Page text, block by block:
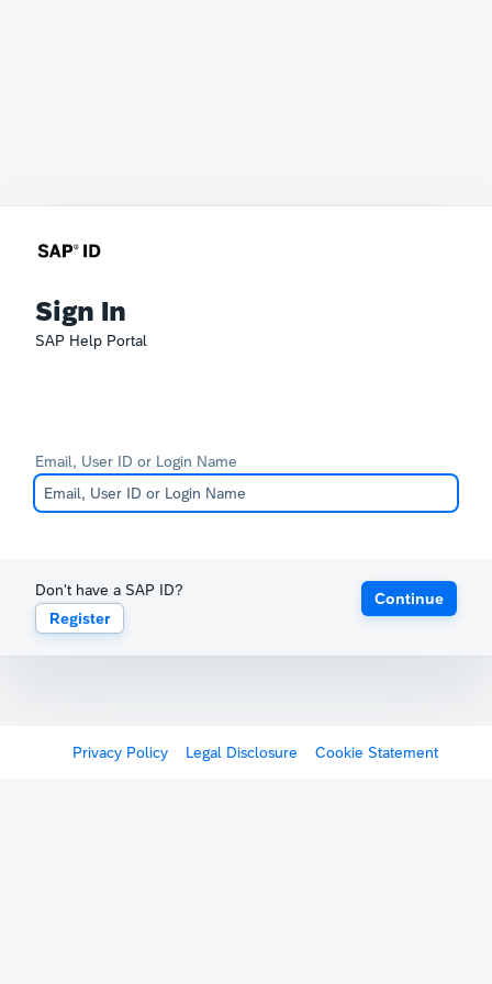
Sign In
SAP Help Portal
Email, User ID or Login Name
Don't have a SAP ID?
Register
Continue
Privacy Policy Legal Disclosure Cookie Statement